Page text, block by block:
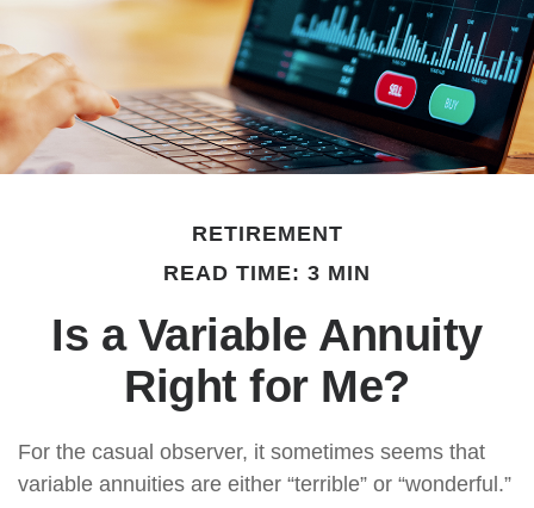
RETIREMENT
READ TIME: 3 MIN
Is a Variable Annuity
Right for Me?
For the casual observer, it sometimes seems that
variable annuities are either “terrible” or “wonderful.”